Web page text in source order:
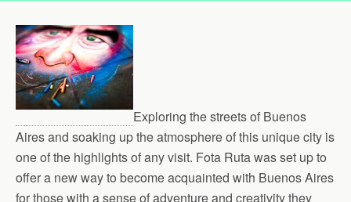
Exploring the streets of Buenos
Aires and soaking up the atmosphere of this unique city is
one of the highlights of any visit. Fota Ruta was set up to
offer a new way to become acquainted with Buenos Aires
for those with a sense of adventure and creativity they